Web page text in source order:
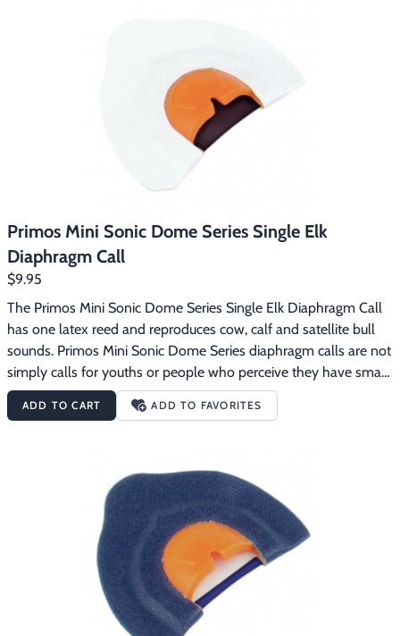
consistent distance between the reeds and the roof of the
dome for an incredibly consistent sound.  The Sonic Dome
Series calls use latex reeds.
Primos Mini Sonic Dome Series Single Elk
Diaphragm Call
$9.95
The Primos Mini Sonic Dome Series Single Elk Diaphragm Call
has one latex reed and reproduces cow, calf and satellite bull
sounds. Primos Mini Sonic Dome Series diaphragm calls are not
simply calls for youths or people who perceive they have small
mouths.  People who have been calling with regular size mouth
calls for years are blown away at the elk sounds they can
ability.  The Mini Sonic Domes have been designed so the call is
automatically positioned correctly in your mouth with a
consistent distance between the reed and the roof of the dome.
All this makes it incredibly easy to consistently produce true elk
ADD TO CART ADD TO FAVORITES